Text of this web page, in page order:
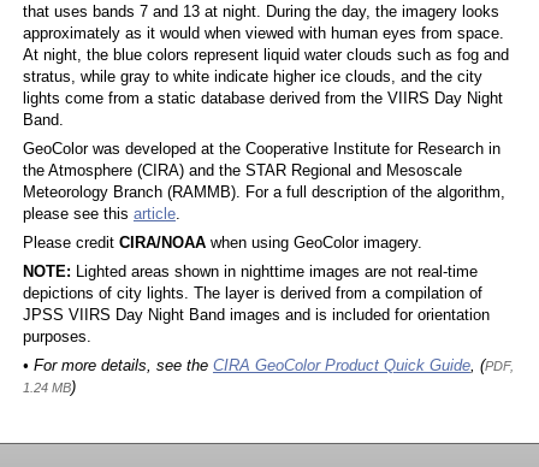
that uses bands 7 and 13 at night. During the day, the imagery looks
approximately as it would when viewed with human eyes from space.
At night, the blue colors represent liquid water clouds such as fog and
stratus, while gray to white indicate higher ice clouds, and the city
lights come from a static database derived from the VIIRS Day Night
Band.
GeoColor was developed at the Cooperative Institute for Research in
the Atmosphere (CIRA) and the STAR Regional and Mesoscale
Meteorology Branch (RAMMB). For a full description of the algorithm,
please see this article.
Please credit CIRA/NOAAwhen using GeoColor imagery.
NOTE: Lighted areas shown in nighttime images are not real-time
depictions of city lights. The layer is derived from a compilation of
JPSS VIIRS Day Night Band images and is included for orientation
purposes.
• For more details, see the CIRA GeoColor Product Quick Guide, (PDF,
1.24 MB)